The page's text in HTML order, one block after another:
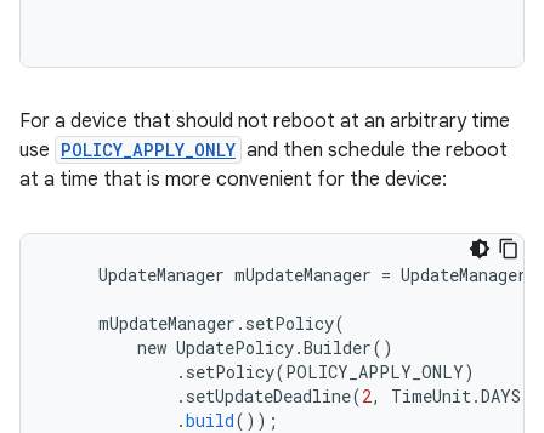
For a device that should not reboot at an arbitrary time
use POLICY_APPLY_ONLY and then schedule the reboot
at a time that is more convenient for the device:
UpdateManager mUpdateManager = UpdateManager
mUpdateManager . setPolicy(
new UpdatePolicy.Builder()
. setPolicy(POLICY_APPLY_ONLY)
. setUpdateDeadline(2, TimeUnit.DAYS
.build());